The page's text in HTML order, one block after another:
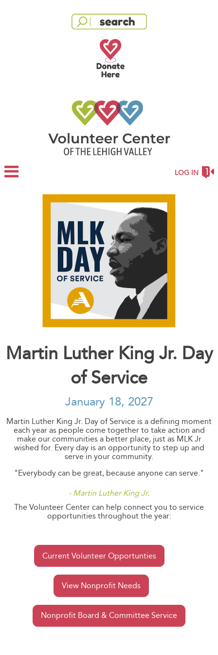
LOG IN
Martin Luther King Jr. Day
of Service
January 18, 2027
Martin Luther King Jr. Day of Service is a defining moment
each year as people come together to take action and
make our communities a better place, just as MLK Jr
wished for. Every day is an opportunity to step up and
serve in your community.
"Everybody can be great, because anyone can serve."
- Martin Luther King Jr.
The Volunteer Center can help connect you to service
opportunities throughout the year:
Current Volunteer Opportunties
View Nonprofit Needs
Nonprofit Board & Committee Service